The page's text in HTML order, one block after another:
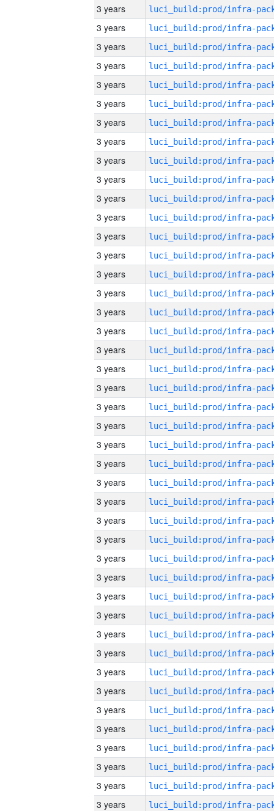
3 years
3 years
3 years
3 years
3 years
3 years
3 years
3 years
3 years
3 years
3 years
3 years
3 years
3 years
3 years
3 years
3 years
3 years
3 years
3 years
3 years
3 years
3 years
3 years
3 years
3 years
3 years
3 years
3 years
3 years
3 years
3 years
3 years
3 years
3 years
3 years
3 years
3 years
3 years
3 years
3 years
3 years
3 years